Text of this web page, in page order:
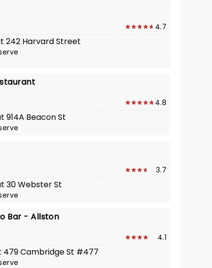
4.7
242 Harvard Street
4.8
914A Beacon St
3.7
30 Webster St
Bar - Allston
4.1
479 Cambridge St #477